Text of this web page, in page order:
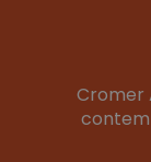
Cromer